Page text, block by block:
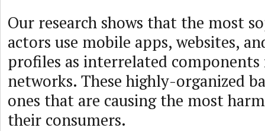
Our research shows that the most
actors use mobile apps, websites,
profiles as interrelated
networks. These highly-organized
ones that are causing the most
their consumers.